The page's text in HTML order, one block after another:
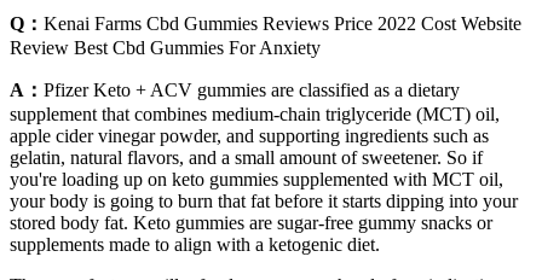
Q： Kenai Farms Cbd Gummies Reviews Price 2022 Cost Website
Review Best Cbd Gummies For Anxiety
A： Pfizer Keto + ACV gummies are classified as a dietary
supplement that combines medium‑chain triglyceride (MCT) oil,
apple cider vinegar powder, and supporting ingredients such as
gelatin, natural flavors, and a small amount of sweetener. So if
you're loading up on keto gummies supplemented with MCT oil,
your body is going to burn that fat before it starts dipping into your
stored body fat. Keto gummies are sugar-free gummy snacks or
supplements made to align with a ketogenic diet.